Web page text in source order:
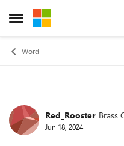
Open Side Menu
Skip to content
Word
ForumRed_Rooster Brass
Jun 18, 2024